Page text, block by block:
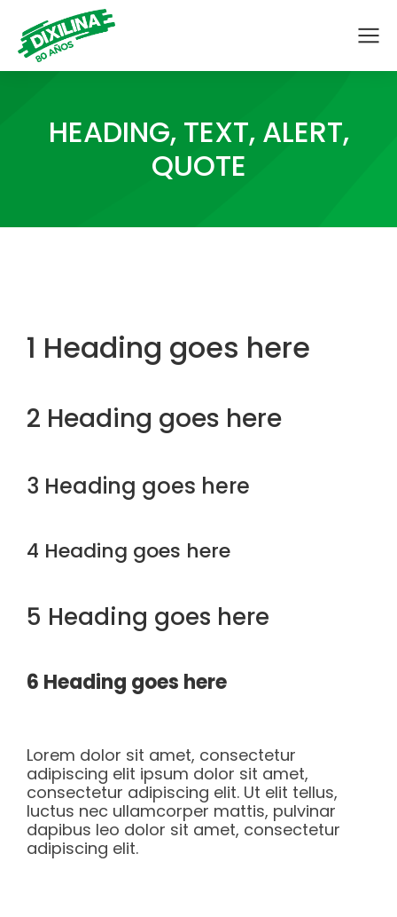
HEADING, TEXT, ALERT,
QUOTE
1 Heading goes here
2 Heading goes here
3 Heading goes here
4 Heading goes here
5 Heading goes here
6 Heading goes here
Lorem dolor sit amet, consectetur
adipiscing elit ipsum dolor sit amet,
consectetur adipiscing elit. Ut elit tellus,
luctus nec ullamcorper mattis, pulvinar
dapibus leo dolor sit amet, consectetur
adipiscing elit.